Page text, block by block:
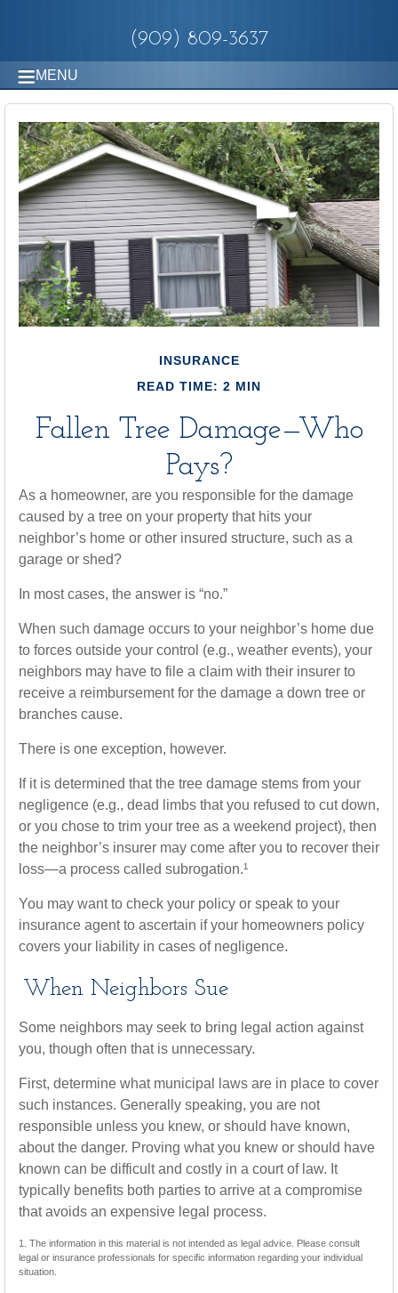
(909) 809-3637
MENU
INSURANCE
READ TIME: 2 MIN
Fallen Tree Damage—Who
Pays?
As a homeowner, are you responsible for the damage
caused by a tree on your property that hits your
neighbor’s home or other insured structure, such as a
garage or shed?
In most cases, the answer is “no.”
When such damage occurs to your neighbor’s home due
to forces outside your control (e.g., weather events), your
neighbors may have to file a claim with their insurer to
receive a reimbursement for the damage a down tree or
branches cause.
There is one exception, however.
If it is determined that the tree damage stems from your
negligence (e.g., dead limbs that you refused to cut down,
or you chose to trim your tree as a weekend project), then
the neighbor’s insurer may come after you to recover their
loss—a process called subrogation.¹
You may want to check your policy or speak to your
insurance agent to ascertain if your homeowners policy
covers your liability in cases of negligence.
When Neighbors Sue
Some neighbors may seek to bring legal action against
you, though often that is unnecessary.
First, determine what municipal laws are in place to cover
such instances. Generally speaking, you are not
responsible unless you knew, or should have known,
about the danger. Proving what you knew or should have
known can be difficult and costly in a court of law. It
typically benefits both parties to arrive at a compromise
that avoids an expensive legal process.
1. The information in this material is not intended as legal advice. Please consult
legal or insurance professionals for specific information regarding your individual
situation.